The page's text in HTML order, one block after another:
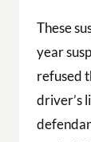
These
year
refused
driver’s